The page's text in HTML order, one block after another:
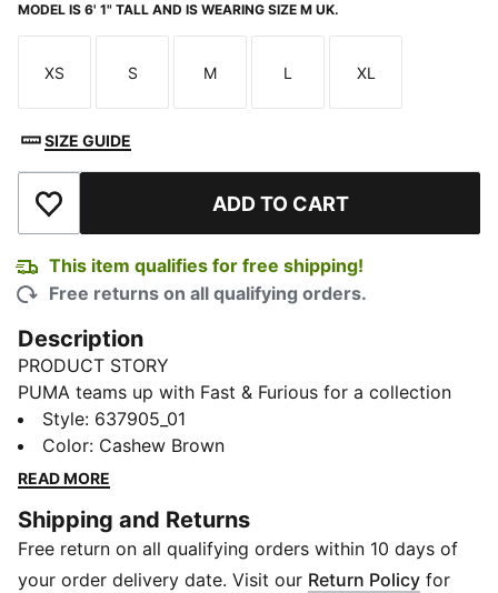
MODEL IS 6' 1" TALL AND IS WEARING SIZE M UK.
Size
XS
Size
S
Size
M
Size
L
Size
XL
SIZE GUIDE
Add to Wishlist ADD TO CART
This item qualifies for free shipping!
Free returns on all qualifying orders.
Description
PRODUCT STORY
PUMA teams up with Fast & Furious for a collection
that's all gas, no brakes. Blending the bold energy of
the franchise with Melo's unmistakable game and
personal style, this collection is flashy, fun, and firing
workwear jacket comes with logos impossible to miss.
DETAILS
Fit: Relaxed
Style: 637905_01
Color: Cashew Brown
READ MORE
Shipping and Returns
Free return on all qualifying orders within 10 days of
your order delivery date. Visit our Return Policy for